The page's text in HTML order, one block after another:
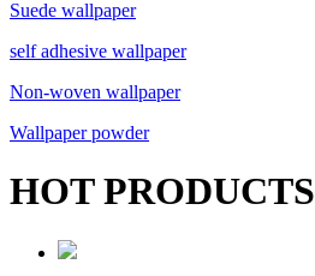
Suede wallpaper
self adhesive wallpaper
Non-woven wallpaper
Wallpaper powder
HOT PRODUCTS